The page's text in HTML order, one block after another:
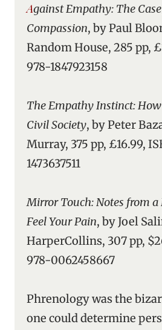
Against Empathy: The Case for Rational
Compassion, by Paul
Random House, 285 pp,
978-1847923158
The Empathy Instinct:
Civil Society, by Peter
Murray, 375 pp, £16.99,
1473637511
Mirror Touch: Notes from a
Feel Your Pain, by Joel
HarperCollins, 307 pp,
978-0062458667
Phrenology was the
one could determine